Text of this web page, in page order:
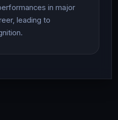
in major
leading to